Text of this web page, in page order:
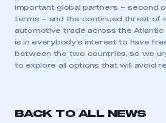
This is a secure area and
important global partners – second
terms – and the continued threat of
automotive trade across the Atlantic
is in everybody’s interest to have
between the two countries, so we
to explore all options that will avoid
BACK TO ALL NEWS